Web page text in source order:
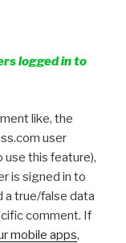
logged in to
like, the
user
use this feature),
is signed in to
a true/false data
comment. If
mobile apps,